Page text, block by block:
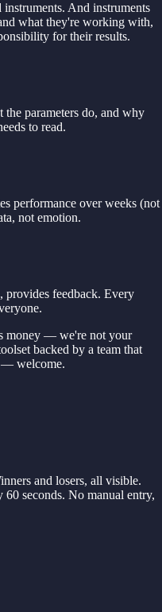
And instruments
what they're working with,
for their results.
parameters do, and why
to read.
performance over weeks (not
not emotion.
provides feedback. Every
money — we're not your
backed by a team that
— welcome.
and losers, all visible.
seconds. No manual entry,